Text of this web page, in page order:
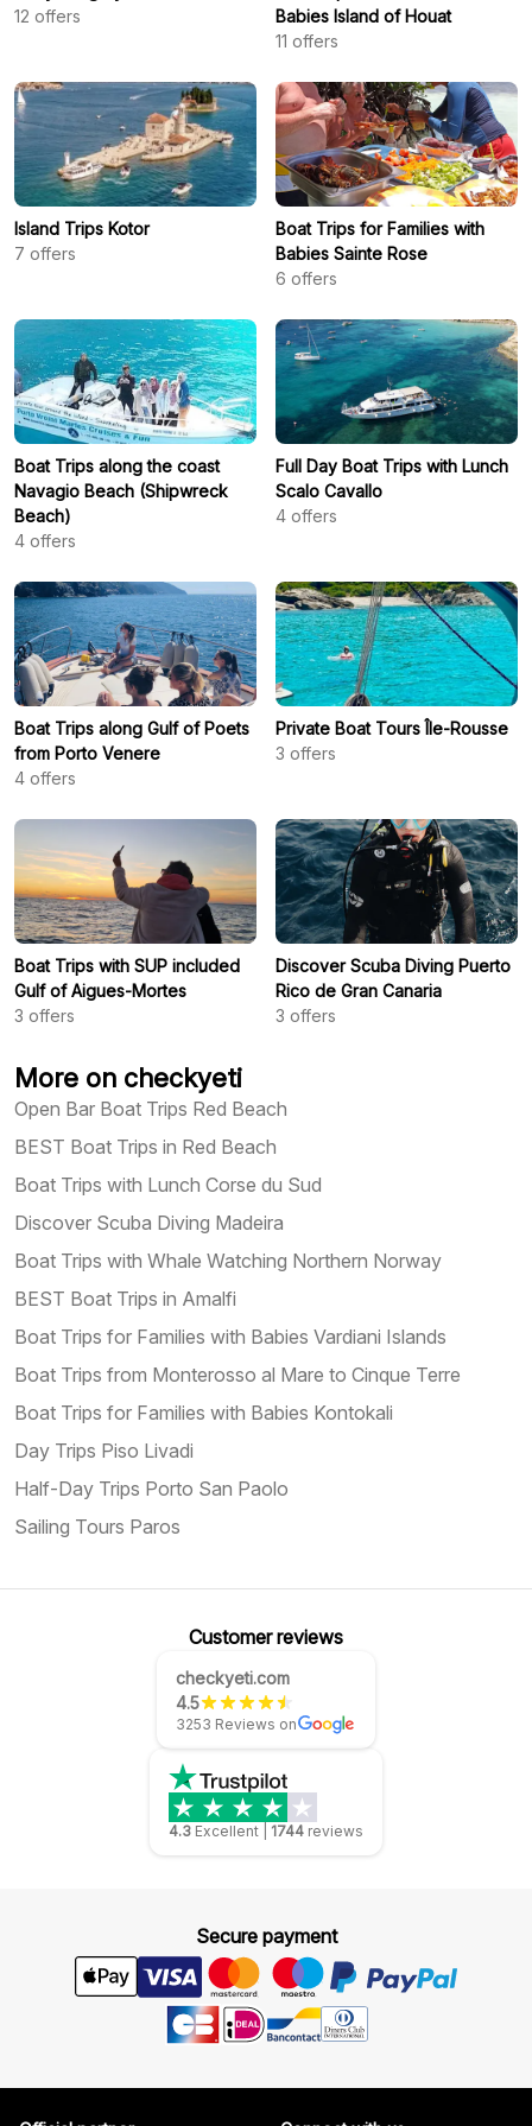
12 offers
Babies Island of Houat
11 offers
Island Trips Kotor
7 offers
Boat Trips for Families with
Babies Sainte Rose
6 offers
Boat Trips along the coast
Navagio Beach (Shipwreck
Beach)
4 offers
Full Day Boat Trips with Lunch
Scalo Cavallo
4 offers
Boat Trips along Gulf of Poets
from Porto Venere
4 offers
Private Boat Tours Île-Rousse
3 offers
Boat Trips with SUP included
Gulf of Aigues-Mortes
3 offers
Discover Scuba Diving Puerto
Rico de Gran Canaria
3 offers
More on checkyeti
Open Bar Boat Trips Red Beach
BEST Boat Trips in Red Beach
Boat Trips with Lunch Corse du Sud
Discover Scuba Diving Madeira
Boat Trips with Whale Watching Northern Norway
BEST Boat Trips in Amalfi
Boat Trips for Families with Babies Vardiani Islands
Boat Trips from Monterosso al Mare to Cinque Terre
Boat Trips for Families with Babies Kontokali
Day Trips Piso Livadi
Half-Day Trips Porto San Paolo
Sailing Tours Paros
Customer reviews
checkyeti.com
4.5
3253 Reviews on
4.3 Excellent 1744 reviews
Secure payment